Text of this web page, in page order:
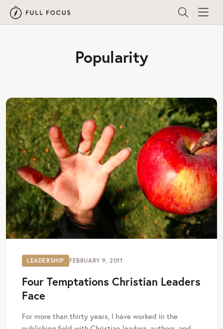
Popularity
LEADERSHIP FEBRUARY 9, 2011
Four Temptations Christian Leaders
Face
For more than thirty years, I have worked in the